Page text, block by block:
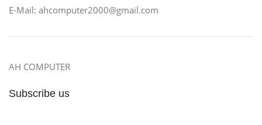
E-Mail: ahcomputer2000@gmail.com
AH COMPUTER
Subscribe us